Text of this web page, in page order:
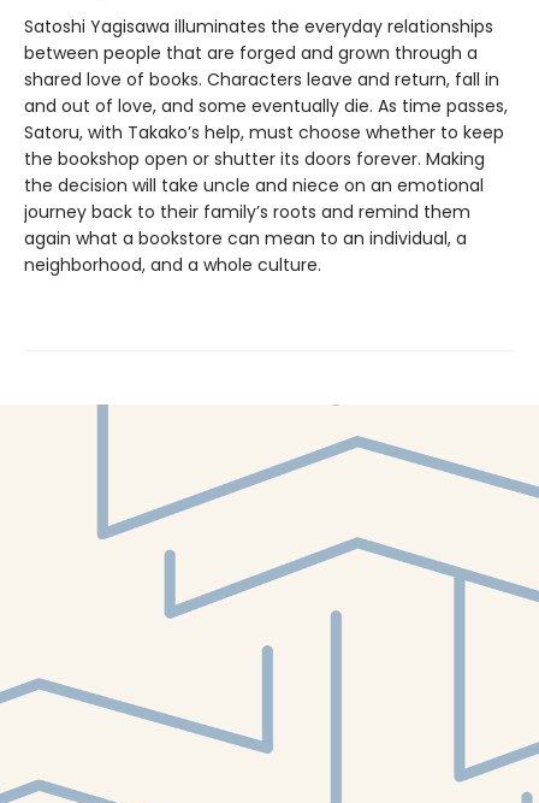
Satoshi Yagisawa illuminates the everyday relationships
between people that are forged and grown through a
shared love of books. Characters leave and return, fall in
and out of love, and some eventually die. As time passes,
Satoru, with Takako’s help, must choose whether to keep
the bookshop open or shutter its doors forever. Making
the decision will take uncle and niece on an emotional
journey back to their family’s roots and remind them
again what a bookstore can mean to an individual, a
neighborhood, and a whole culture.